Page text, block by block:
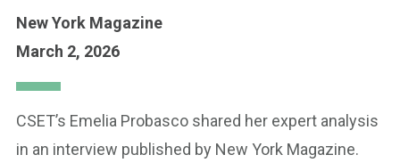
New York Magazine
March 2, 2026
CSET’s Emelia Probasco shared her expert analysis
in an interview published by New York Magazine.